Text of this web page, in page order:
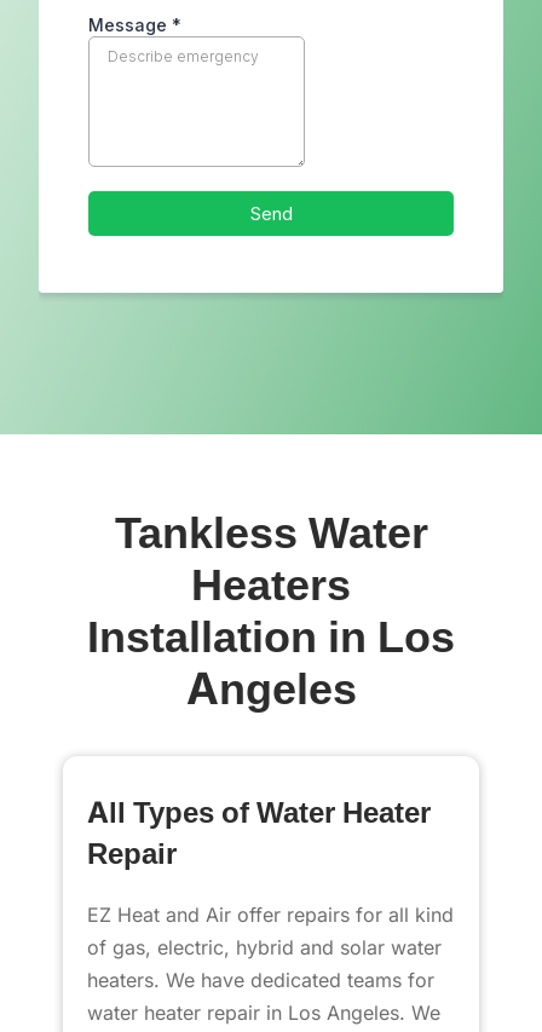
Tankless Water
Heaters
Installation in Los
Angeles
All Types of Water Heater
Repair
EZ Heat and Air offer repairs for all kind
of gas, electric, hybrid and solar water
heaters. We have dedicated teams for
water heater repair in Los Angeles. We